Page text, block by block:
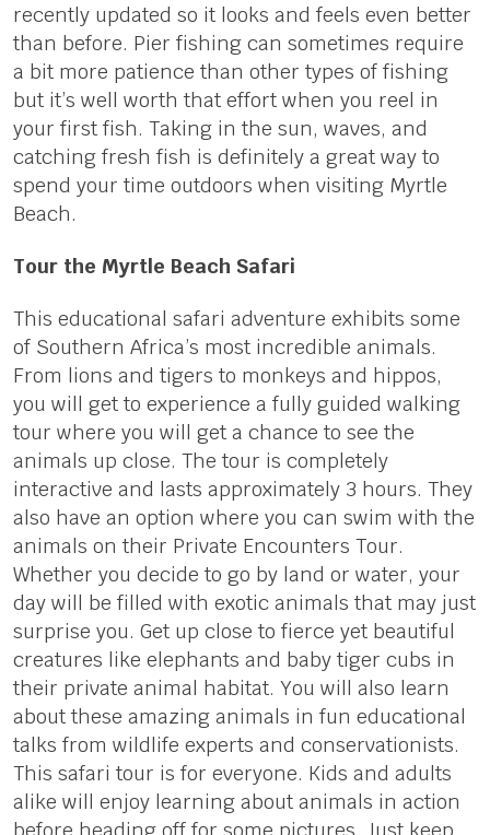
recently updated so it looks and feels even better
than before. Pier fishing can sometimes require
a bit more patience than other types of fishing
but it’s well worth that effort when you reel in
your first fish. Taking in the sun, waves, and
catching fresh fish is definitely a great way to
spend your time outdoors when visiting Myrtle
Beach.
Tour the Myrtle Beach Safari
This educational safari adventure exhibits some
of Southern Africa’s most incredible animals.
From lions and tigers to monkeys and hippos,
you will get to experience a fully guided walking
tour where you will get a chance to see the
animals up close. The tour is completely
interactive and lasts approximately 3 hours. They
also have an option where you can swim with the
animals on their Private Encounters Tour.
Whether you decide to go by land or water, your
day will be filled with exotic animals that may just
surprise you. Get up close to fierce yet beautiful
creatures like elephants and baby tiger cubs in
their private animal habitat. You will also learn
about these amazing animals in fun educational
talks from wildlife experts and conservationists.
This safari tour is for everyone. Kids and adults
alike will enjoy learning about animals in action
before heading off for some pictures. Just keep